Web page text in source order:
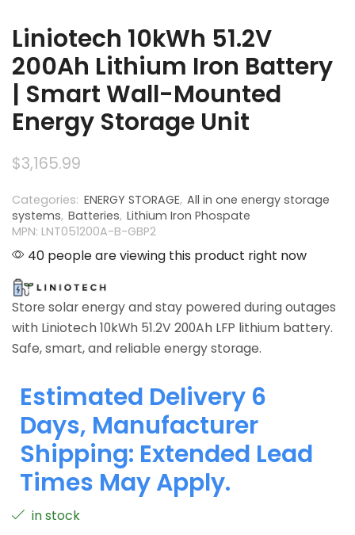
Liniotech 10kWh 51.2V
200Ah Lithium Iron Battery
| Smart Wall-Mounted
Energy Storage Unit
$3,165.99
Categories: ENERGY STORAGE, All in one energy storage
systems, Batteries, Lithium Iron Phospate
MPN: LNT051200A-B-GBP2
40 people are viewing this product right now
Store solar energy and stay powered during outages
with Liniotech 10kWh 51.2V 200Ah LFP lithium battery.
Safe, smart, and reliable energy storage.
Estimated Delivery 6
Days, Manufacturer
Shipping: Extended Lead
Times May Apply.
in stock